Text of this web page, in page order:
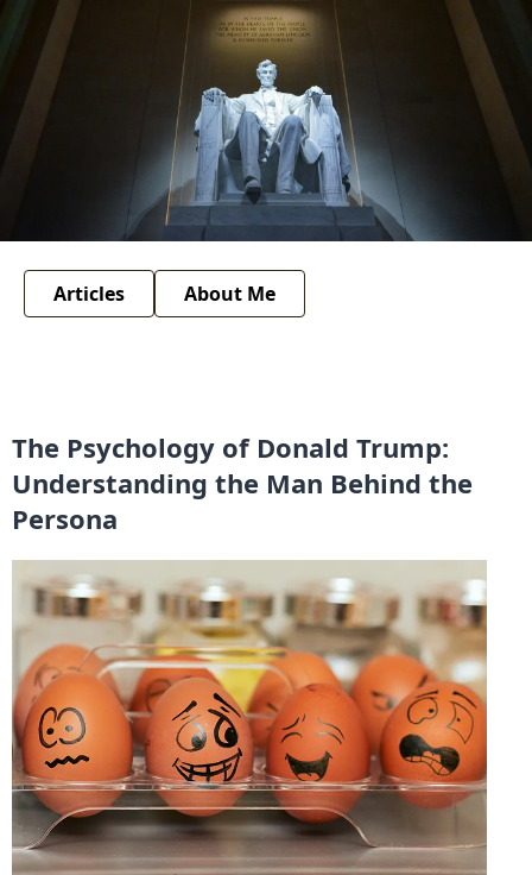
Articles About Me
The Psychology of Donald Trump:
Understanding the Man Behind the
Persona